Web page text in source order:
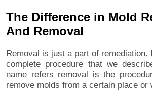
The Difference in Mold
And Removal
Removal is just a part of remediation.
complete procedure that we
name refers removal is the
remove molds from a certain place or